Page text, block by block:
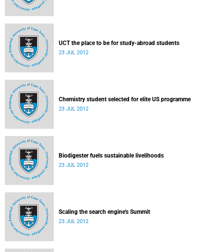
UCT the place to be for study-abroad students
23 JUL 2012
Chemistry student selected for elite US programme
23 JUL 2012
Biodigester fuels sustainable livelihoods
23 JUL 2012
Scaling the search engine's Summit
23 JUL 2012